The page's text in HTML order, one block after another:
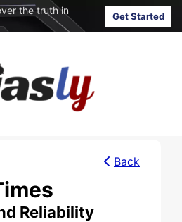
the truth in
Get Started
Back
Reliability